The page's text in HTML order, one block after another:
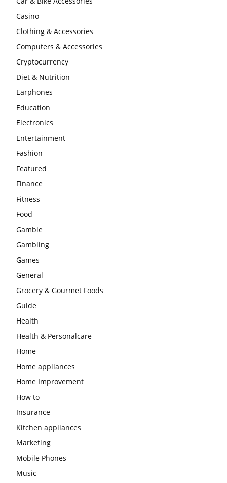
Casino
Clothing & Accessories
Computers & Accessories
Cryptocurrency
Diet & Nutrition
Earphones
Education
Electronics
Entertainment
Fashion
Featured
Finance
Fitness
Food
Gamble
Gambling
Games
General
Grocery & Gourmet Foods
Guide
Health
Health & Personalcare
Home
Home appliances
Home Improvement
How to
Insurance
Kitchen appliances
Marketing
Mobile Phones
Music